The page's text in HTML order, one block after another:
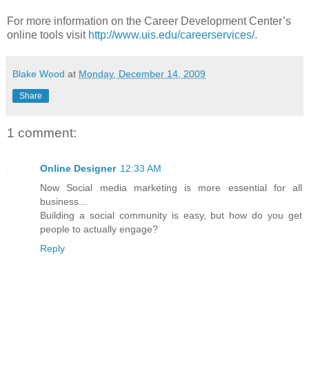
For more information on the Career Development Center’s
online tools visit http://www.uis.edu/careerservices/.
Blake Wood at Monday, December 14, 2009
Share
1 comment:
Online Designer 12:33 AM
Now Social media marketing is more essential for all
business...
Building a social community is easy, but how do you get
people to actually engage?
Reply